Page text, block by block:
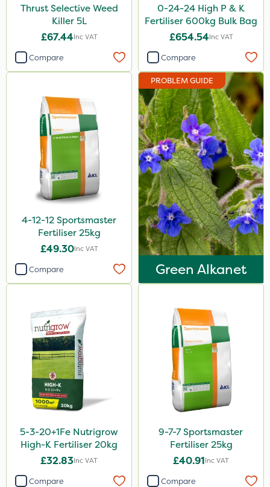
Turfmaster
Activator 90
Phase 2
Shark
Laser
Eradisect
Techneat
Milwaukee
UTV
LockStar
Amega Sciences
NettleX
Vitax
Esteron T
AquaRapido
Chapin
Pro Shield
Pan Isoxaben
Mogul
Spot On Pro
Thrust Selective Weed
Killer 5L
£67.44Inc VAT
Compare
0-24-24 High P & K
Fertiliser 600kg Bulk Bag
£654.54Inc VAT
Compare
4-12-12 Sportsmaster
Fertiliser 25kg
£49.30Inc VAT
Compare
PROBLEM GUIDE
Green Alkanet
5-3-20+1Fe Nutrigrow
High-K Fertiliser 20kg
£32.83Inc VAT
Compare
9-7-7 Sportsmaster
Fertiliser 25kg
£40.91Inc VAT
Compare